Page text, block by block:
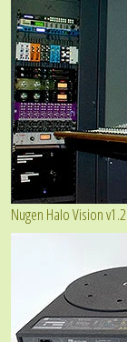
Nugen Halo Vision v1.2